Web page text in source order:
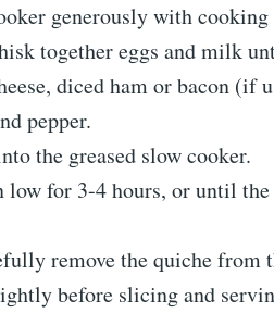
generously with
together eggs and milk
diced ham or bacon (if
pepper.
the greased slow cooker.
low for 3-4 hours, or until
remove the quiche from
before slicing and